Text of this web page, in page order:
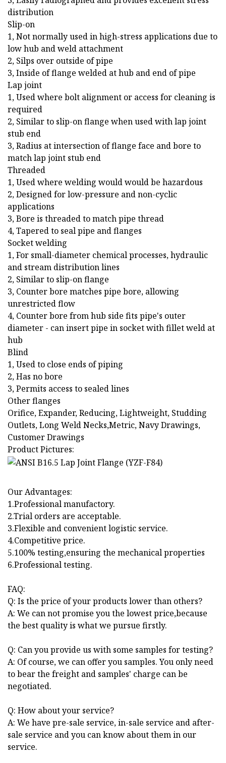
distribution
Slip-on
1, Not normally used in high-stress applications due to
low hub and weld attachment
2, Silps over outside of pipe
3, Inside of flange welded at hub and end of pipe
Lap joint
1, Used where bolt alignment or access for cleaning is
required
2, Similar to slip-on flange when used with lap joint
stub end
3, Radius at intersection of flange face and bore to
match lap joint stub end
Threaded
1, Used where welding would would be hazardous
2, Designed for low-pressure and non-cyclic
applications
3, Bore is threaded to match pipe thread
4, Tapered to seal pipe and flanges
Socket welding
1, For small-diameter chemical processes, hydraulic
and stream distribution lines
2, Similar to slip-on flange
3, Counter bore matches pipe bore, allowing
unrestricted flow
4, Counter bore from hub side fits pipe's outer
diameter - can insert pipe in socket with fillet weld at
hub
Blind
1, Used to close ends of piping
2, Has no bore
3, Permits access to sealed lines
Other flanges
Orifice, Expander, Reducing, Lightweight, Studding
Outlets, Long Weld Necks,Metric, Navy Drawings,
Customer Drawings
Product Pictures:
Our Advantages:
1.Professional manufactory.
2.Trial orders are acceptable.
3.Flexible and convenient logistic service.
4.Competitive price.
5.100% testing,ensuring the mechanical properties
6.Professional testing.
FAQ:
Q: Is the price of your products lower than others?
A: We can not promise you the lowest price,because
the best quality is what we pursue firstly.
Q: Can you provide us with some samples for testing?
A: Of course, we can offer you samples. You only need
to bear the freight and samples' charge can be
negotiated.
Q: How about your service?
A: We have pre-sale service, in-sale service and after-
sale service and you can know about them in our
service.